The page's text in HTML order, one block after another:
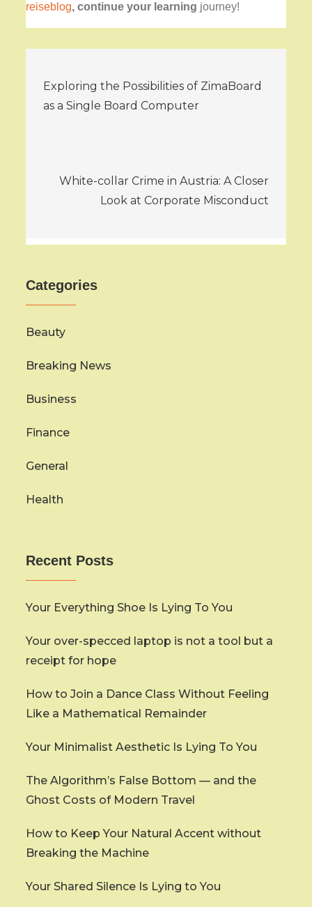
reiseblog, continue your learning journey!
navigation
Exploring the Possibilities of ZimaBoard
as a Single Board Computer
White-collar Crime in Austria: A Closer
Look at Corporate Misconduct
Categories
Beauty
Breaking News
Business
Finance
General
Health
Recent Posts
Your Everything Shoe Is Lying To You
Your over-specced laptop is not a tool but a
receipt for hope
How to Join a Dance Class Without Feeling
Like a Mathematical Remainder
Your Minimalist Aesthetic Is Lying To You
The Algorithm’s False Bottom — and the
Ghost Costs of Modern Travel
How to Keep Your Natural Accent without
Breaking the Machine
Your Shared Silence Is Lying to You